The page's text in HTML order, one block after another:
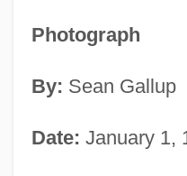
Photograph
By: Sean Gallup
Date: January 1,